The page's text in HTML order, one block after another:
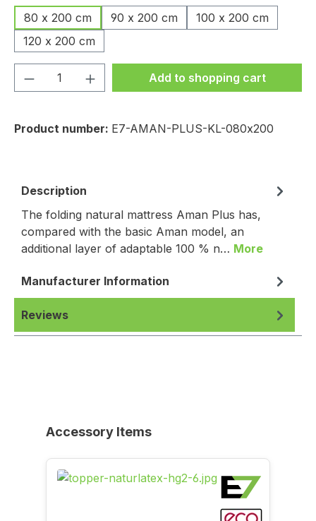
80 x 200 cm
90 x 200 cm
100 x 200 cm
120 x 200 cm
Product Quantity: Enter the desired
Add to shopping cart
Product number: E7-AMAN-PLUS-KL-080x200
Description
The folding natural mattress Aman Plus has,
compared with the basic Aman model, an
additional layer of adaptable 100 % n… More
Manufacturer Information
Reviews
Skip product gallery
Accessory Items